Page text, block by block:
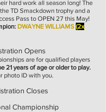
hard work all season long! The
TD Smackdown trophy and a
Pass to OPEN 27 this May!
DWAYNE WILLIAMS (2x
Opens
are for qualified players
21 years of age or older to play.
photo ID with you.
Closes
Championship